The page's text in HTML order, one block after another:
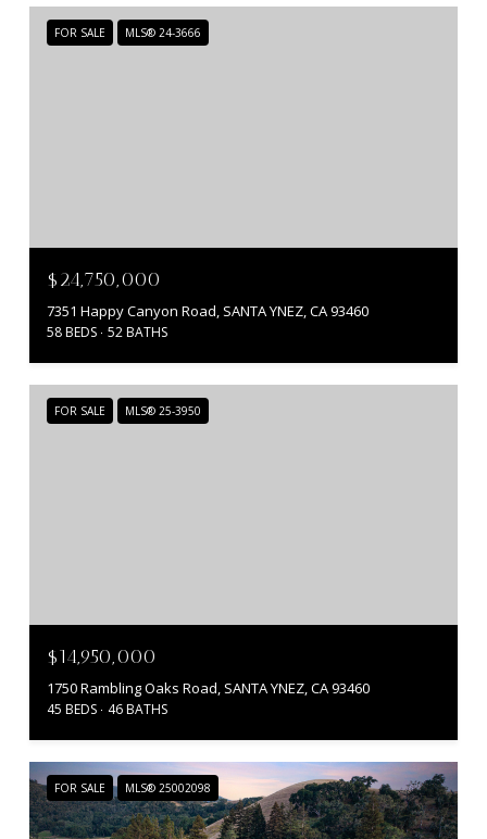
FOR SALE MLS® 24-3666
$24,750,000
7351 Happy Canyon Road, SANTA YNEZ, CA 93460
58 BEDS 52 BATHS
FOR SALE MLS® 25-3950
$14,950,000
1750 Rambling Oaks Road, SANTA YNEZ, CA 93460
45 BEDS 46 BATHS
FOR SALE MLS® 25002098